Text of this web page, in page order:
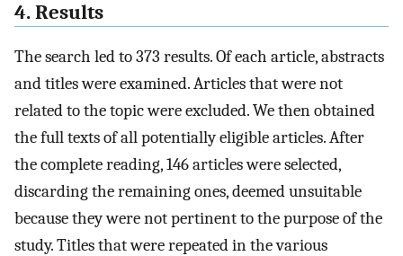
4. Results
The search led to 373 results. Of each article, abstracts
and titles were examined. Articles that were not
related to the topic were excluded. We then obtained
the full texts of all potentially eligible articles. After
the complete reading, 146 articles were selected,
discarding the remaining ones, deemed unsuitable
because they were not pertinent to the purpose of the
study. Titles that were repeated in the various